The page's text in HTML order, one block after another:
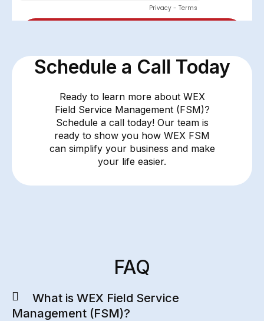
Schedule a Call Today
Ready to learn more about WEX
Field Service Management (FSM)?
Schedule a call today! Our team is
ready to show you how WEX FSM
can simplify your business and make
your life easier.
FAQ
What is WEX Field Service
Management (FSM)?